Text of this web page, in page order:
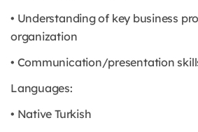
• Understanding of key business
organization
• Communication/presentation
Languages:
• Native Turkish